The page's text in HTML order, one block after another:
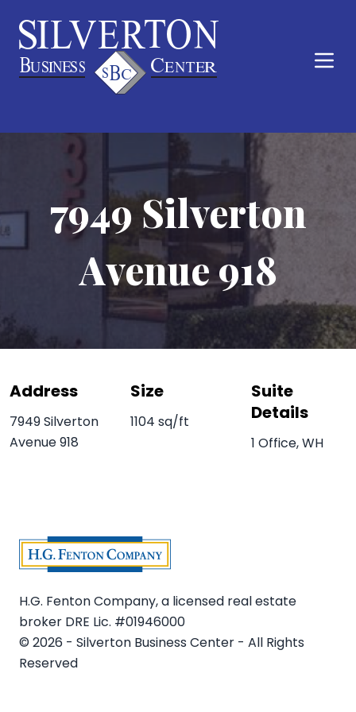
7949 Silverton
Avenue 918
Address
7949 Silverton
Avenue 918
Size
1104 sq/ft
Suite
Details
1 Office, WH
H.G. Fenton Company, a licensed real estate
broker DRE Lic. #01946000
© 2026 - Silverton Business Center - All Rights
Reserved